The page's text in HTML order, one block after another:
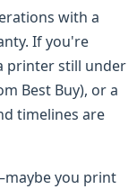
with a
If you're
printer still under
Best Buy), or a
timelines are
you print